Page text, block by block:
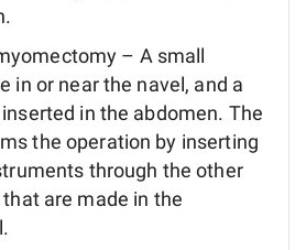
– A small
in or near the navel, and a
in the abdomen. The
the operation by inserting
through the other
are made in the